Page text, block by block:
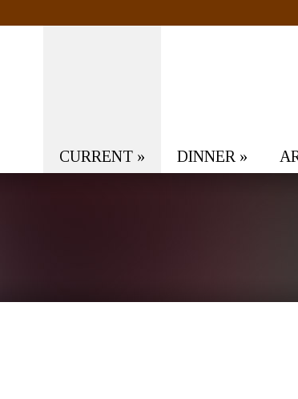
CURRENT » DINNER »